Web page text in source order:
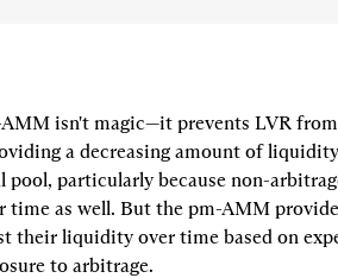
isn't magic—it prevents LVR
a decreasing amount of
pool, particularly because non-
time as well. But the pm-AMM
their liquidity over time based on
to arbitrage.